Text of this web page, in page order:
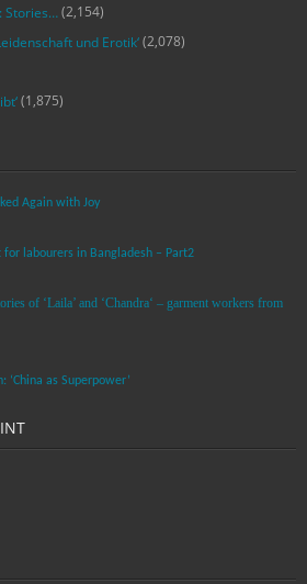
Stories…(2,154)
und Erotik‘(2,078)
(1,875)
Again with Joy
labourers in Bangladesh – Part2
of ‘Laila’ and ‘Chandra‘ – garment workers from
as Superpower’